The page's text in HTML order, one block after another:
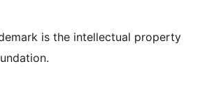
is the intellectual property